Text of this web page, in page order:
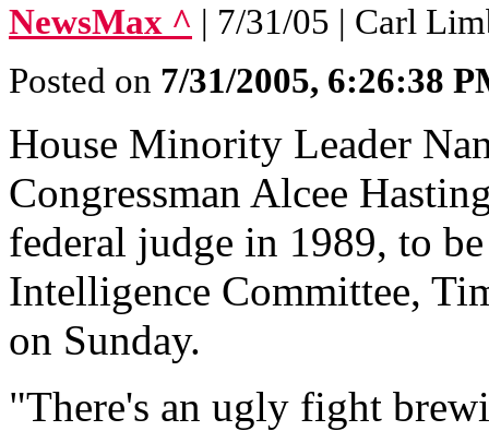
NewsMax ^ | 7/31/05 | Carl
Posted on 7/31/2005, 6:26:38
House Minority Leader
Congressman Alcee
federal judge in 1989, to
Intelligence Committee,
on Sunday.
"There's an ugly fight